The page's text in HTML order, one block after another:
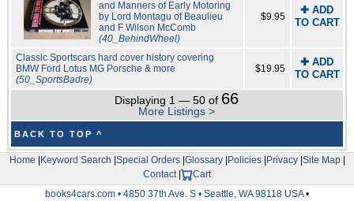
and Manners of Early Motoring
by Lord Montagu of Beaulieu
and F Wilson McComb
(40_BehindWheel)
$9.95
✚ ADD
TO CART
Classic Sportscars hard cover history covering
BMW Ford Lotus MG Porsche & more
(50_SportsBadre)
$19.95
✚ ADD
TO CART
Displaying 1 — 50 of 66
More Listings >
BACK TO TOP ^
Home Keyword Search Special Orders| Glossary| Policies| Privacy| Site Map|
Contact|
Cart
books4cars.com • 4850 37th Ave. S • Seattle, WA 98118 USA•